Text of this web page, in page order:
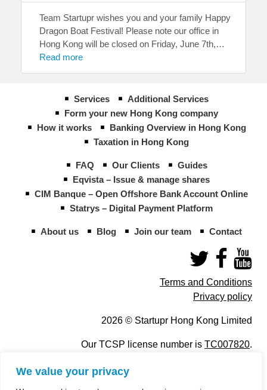
We value your privacy
Team Startupr wishes you and your family Happy
Dragon Boat Festival! Please note our office in
Hong Kong will be closed on Friday, June 7th,…
Read more
Services
Additional Services
Form your new Hong Kong company
How it works
Banking Overview in Hong Kong
Taxation in Hong Kong
FAQ Our Clients
Guides
Eqvista – Issue & manage shares
CIM Banque – Open Offshore Bank Account Online
Statrys – Digital Payment Platform
About us Blog Join our team Contact
Terms and Conditions
Privacy policy
2026 © Startupr Hong Kong Limited
Our TCSP license number is TC007820.